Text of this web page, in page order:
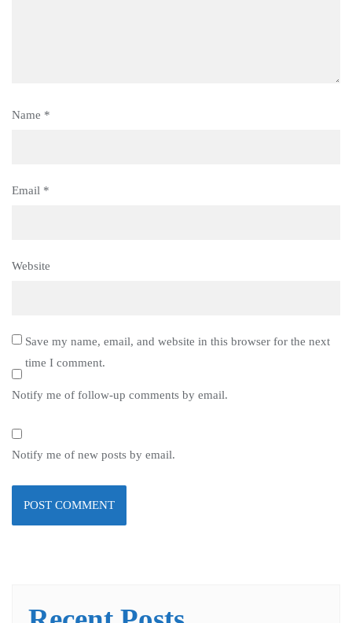
Name *
Email *
Website
Save my name, email, and website in this browser for the next
time I comment.
Notify me of follow-up comments by email.
Notify me of new posts by email.